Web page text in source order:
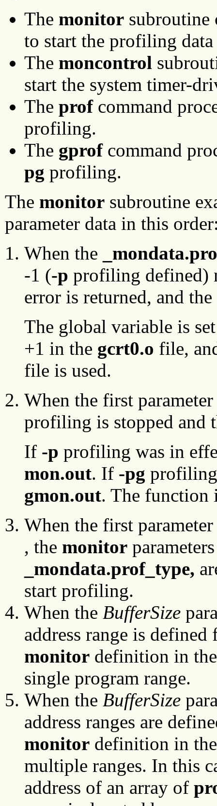
The monitor
to start the profiling
The moncontrol
start the system timer-
The profcommand
profiling.
The gprofcommand
pg profiling.
The monitor subroutine
parameter data in this
When the
-1 (-p profiling defined)
error is returned, and
The global variable is
+1 in the gcrt0.o file,
file is used.
When the first
profiling is stopped and
If -p profiling was in
mon.out. If -pg
gmon.out. The function
When the first
, the monitor
_mondata.prof_type,
start profiling.
When the BufferSize
address range is
monitor definition in
single program range.
When the BufferSize
address ranges are
monitor definition in
multiple ranges. In this
address of an array of